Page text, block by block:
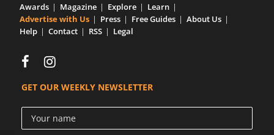
Awards Magazine Explore
Learn
Advertise with Us
Press Free Guides
About Us
Help
Contact RSS Legal
GET OUR WEEKLY NEWSLETTER